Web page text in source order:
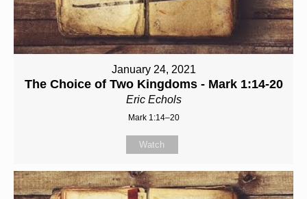
January 24, 2021
The Choice of Two Kingdoms - Mark 1:14-20
Eric Echols
Mark 1:14–20
Watch